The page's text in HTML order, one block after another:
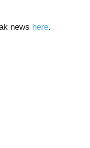
news here.